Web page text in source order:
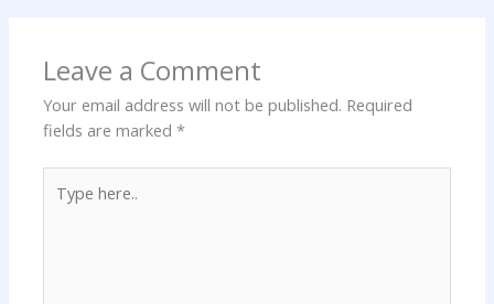
Leave a Comment
Your email address will not be published. Required
fields are marked*
here..